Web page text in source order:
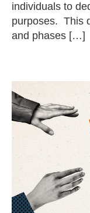
individuals to
purposes. This
and phases […]